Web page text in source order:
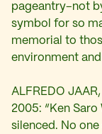
pageantry–not
symbol for so
memorial to
environment
ALFREDO
2005: “Ken
silenced. No